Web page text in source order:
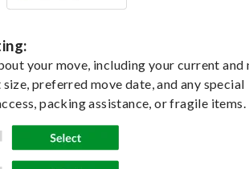
your move, including your current and
preferred move date, and any special
packing assistance, or fragile items.